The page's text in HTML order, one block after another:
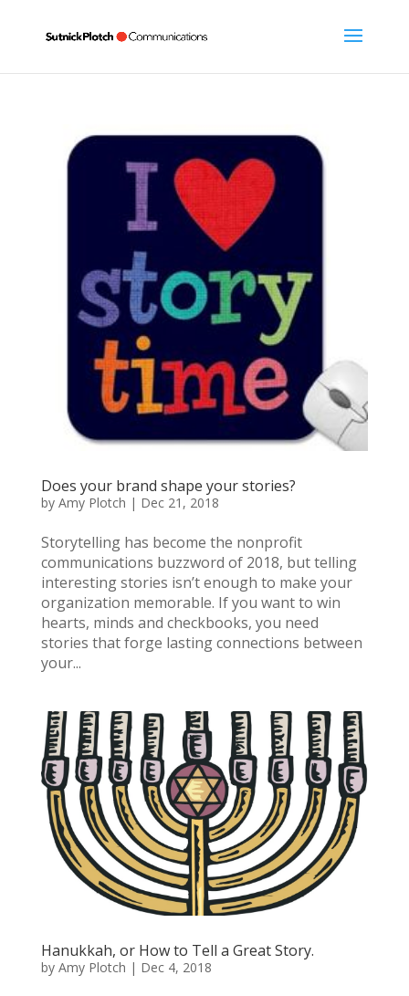
Does your brand shape your stories?
by Amy Plotch | Dec 21, 2018
Storytelling has become the nonprofit
communications buzzword of 2018, but telling
interesting stories isn’t enough to make your
organization memorable. If you want to win
hearts, minds and checkbooks, you need
stories that forge lasting connections between
your...
Hanukkah, or How to Tell a Great Story.
by Amy Plotch | Dec 4, 2018